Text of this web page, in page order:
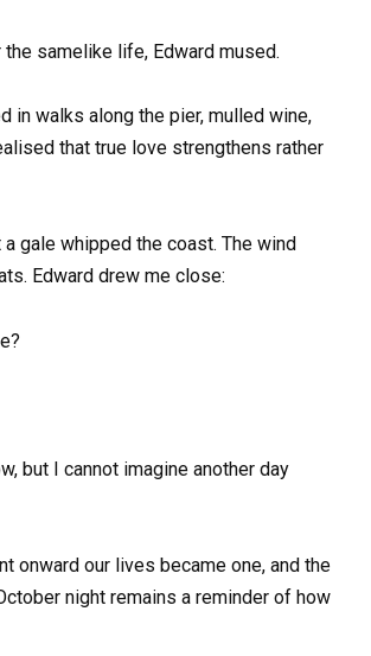
samelike life, Edward mused.
in walks along the pier, mulled wine,
that true love strengthens rather
a gale whipped the coast. The wind
Edward drew me close:
but I cannot imagine another day
onward our lives became one, and the
night remains a reminder of how